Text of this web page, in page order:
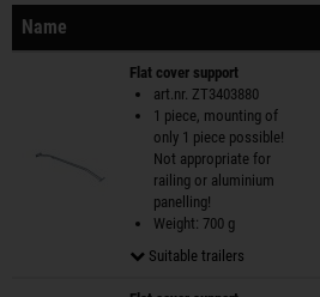
Name
Flat cover support
art.nr. ZT3403880
1 piece, mounting of
only 1 piece possible!
Not appropriate for
railing or aluminium
panelling!
Weight: 700 g
Suitable trailers